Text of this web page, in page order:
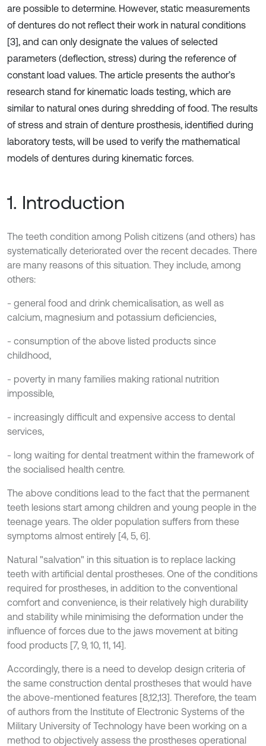
are possible to determine. However, static measurements
of dentures do not reflect their work in natural conditions
[3], and can only designate the values of selected
parameters (deflection, stress) during the reference of
constant load values. The article presents the author’s
research stand for kinematic loads testing, which are
similar to natural ones during shredding of food. The results
of stress and strain of denture prosthesis, identified during
laboratory tests, will be used to verify the mathematical
models of dentures during kinematic forces.
1. Introduction
The teeth condition among Polish citizens (and others) has
systematically deteriorated over the recent decades. There
are many reasons of this situation. They include, among
others:
- general food and drink chemicalisation, as well as
calcium, magnesium and potassium deficiencies,
- consumption of the above listed products since
childhood,
- poverty in many families making rational nutrition
impossible,
- increasingly difficult and expensive access to dental
services,
- long waiting for dental treatment within the framework of
the socialised health centre.
The above conditions lead to the fact that the permanent
teeth lesions start among children and young people in the
teenage years. The older population suffers from these
symptoms almost entirely [4, 5, 6].
Natural "salvation" in this situation is to replace lacking
teeth with artificial dental prostheses. One of the conditions
required for prostheses, in addition to the conventional
comfort and convenience, is their relatively high durability
and stability while minimising the deformation under the
influence of forces due to the jaws movement at biting
food products [7, 9, 10, 11, 14].
Accordingly, there is a need to develop design criteria of
the same construction dental prostheses that would have
the above-mentioned features [8,12,13]. Therefore, the team
of authors from the Institute of Electronic Systems of the
Military University of Technology have been working on a
method to objectively assess the prostheses operational